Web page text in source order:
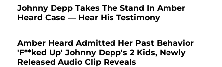
Johnny Depp Takes The Stand In Amber
Heard Case — Hear His Testimony
Amber Heard Admitted Her Past Behavior
'F**ked Up' Johnny Depp's 2 Kids, Newly
Released Audio Clip Reveals